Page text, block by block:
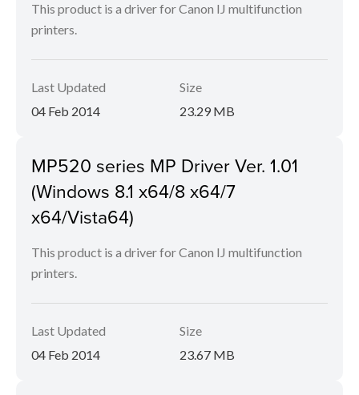
This product is a driver for Canon IJ multifunction
printers.
Last Updated
04 Feb 2014
Size
23.29 MB
MP520 series MP Driver Ver. 1.01
(Windows 8.1 x64/8 x64/7
x64/Vista64)
This product is a driver for Canon IJ multifunction
printers.
Last Updated
04 Feb 2014
Size
23.67 MB